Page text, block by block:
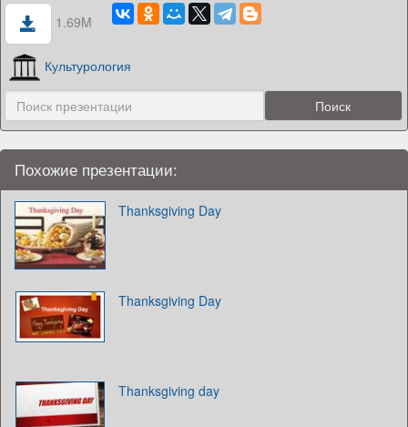
1.69M
Культурология
Похожие презентации:
Thanksgiving Day
Thanksgiving Day
Thanksgiving day